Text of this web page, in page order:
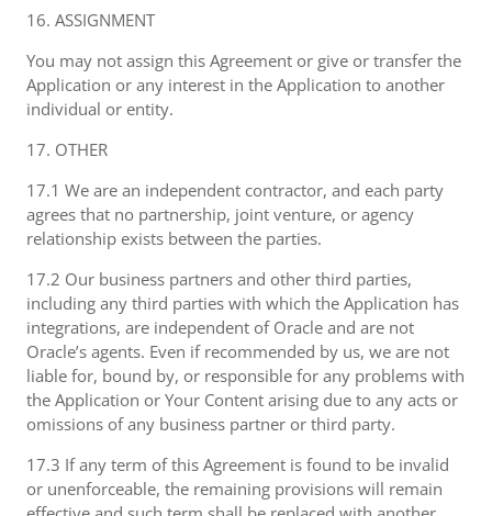
16. ASSIGNMENT
You may not assign this Agreement or give or transfer the
Application or any interest in the Application to another
individual or entity.
17. OTHER
17.1 We are an independent contractor, and each party
agrees that no partnership, joint venture, or agency
relationship exists between the parties.
17.2 Our business partners and other third parties,
including any third parties with which the Application has
integrations, are independent of Oracle and are not
Oracle’s agents. Even if recommended by us, we are not
liable for, bound by, or responsible for any problems with
the Application or Your Content arising due to any acts or
omissions of any business partner or third party.
17.3 If any term of this Agreement is found to be invalid
or unenforceable, the remaining provisions will remain